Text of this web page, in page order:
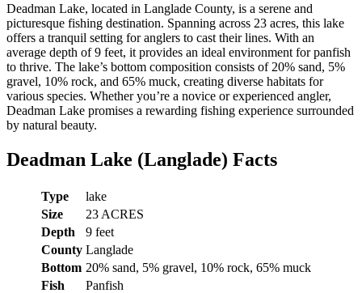
Deadman Lake, located in Langlade County, is a serene and
picturesque fishing destination. Spanning across 23 acres, this lake
offers a tranquil setting for anglers to cast their lines. With an
average depth of 9 feet, it provides an ideal environment for panfish
to thrive. The lake’s bottom composition consists of 20% sand, 5%
gravel, 10% rock, and 65% muck, creating diverse habitats for
various species. Whether you’re a novice or experienced angler,
Deadman Lake promises a rewarding fishing experience surrounded
by natural beauty.
Deadman Lake (Langlade) Facts
Type
lake
Size
23 ACRES
Depth
9 feet
County Langlade
Bottom 20% sand, 5% gravel, 10% rock, 65% muck
Fish
Panfish